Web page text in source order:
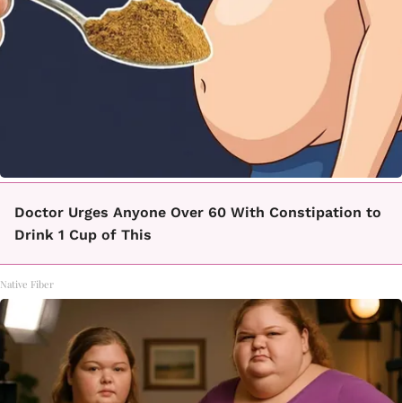
Doctor Urges Anyone Over 60 With Constipation to
Drink 1 Cup of This
Native Fiber